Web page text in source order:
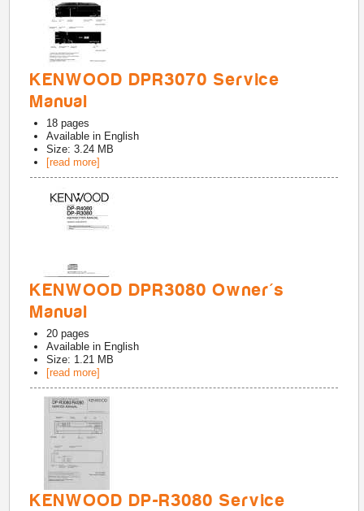
KENWOOD DPR3070 Service
Manual
18 pages
Available in English
Size: 3.24 MB
[read more]
KENWOOD DPR3080 Owner's
Manual
20 pages
Available in English
Size: 1.21 MB
[read more]
KENWOOD DP-R3080 Service